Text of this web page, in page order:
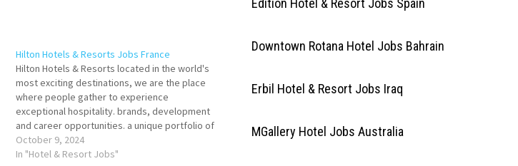
Hilton Hotels & Resorts Jobs France
Hilton Hotels & Resorts located in the world's
most exciting destinations, we are the place
where people gather to experience
exceptional hospitality. brands, development
and career opportunities. a unique portfolio of
hotels that offer luxury, lifestyle, suites Click
on Job Title for more Details/Apply Food and
October 9, 2024
In "Hotel & Resort Jobs"
Edition Hotel & Resort Jobs Spain
Downtown Rotana Hotel Jobs Bahrain
Erbil Hotel & Resort Jobs Iraq
MGallery Hotel Jobs Australia